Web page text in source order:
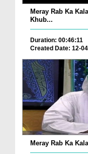
Meray Rab Ka
Khub...
Duration: 00:46:11
Created Date: 12-
Meray Rab Ka